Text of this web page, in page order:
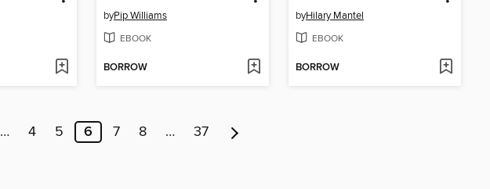
byPip Williams
EBOOK
BORROW
byHilary Mantel
EBOOK
BORROW
… 4 5 6 7 8 … 37